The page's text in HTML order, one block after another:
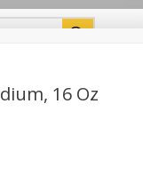
16 Oz